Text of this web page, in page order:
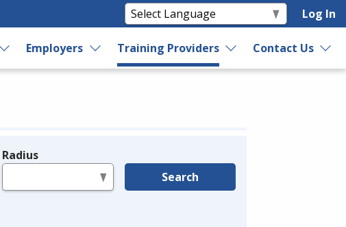
Log In
Employers Training Providers Contact Us
Radius
Search